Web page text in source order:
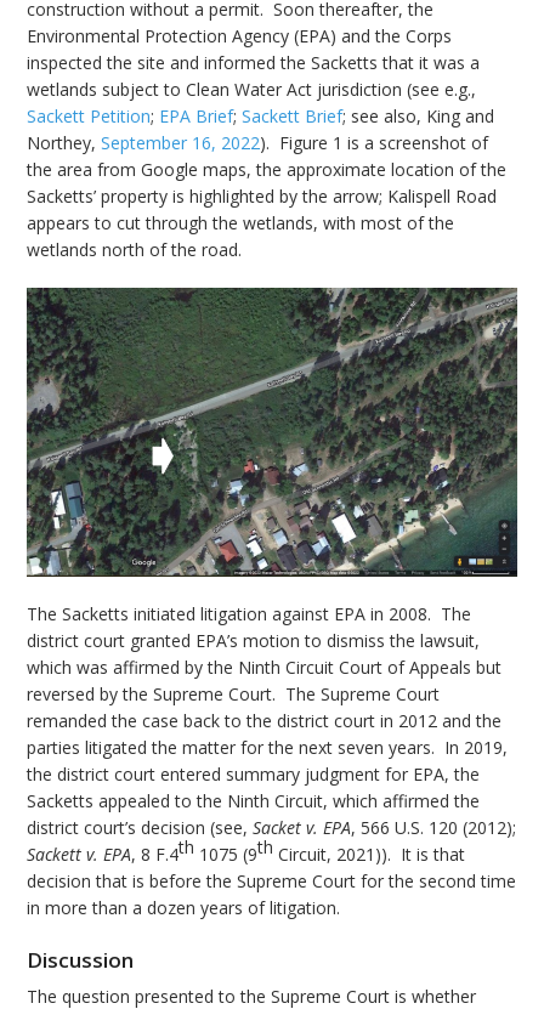
construction without a permit. Soon thereafter, the
Environmental Protection Agency (EPA) and the Corps
inspected the site and informed the Sacketts that it was a
wetlands subject to Clean Water Act jurisdiction (see e.g.,
Sackett Petition; EPA Brief;Sackett Brief; see also, King and
Northey,September 16, 2022). Figure 1 is a screenshot of
the area from Google maps, the approximate location of the
Sacketts’ property is highlighted by the arrow; Kalispell Road
appears to cut through the wetlands, with most of the
wetlands north of the road.
The Sacketts initiated litigation against EPA in 2008. The
district court granted EPA’s motion to dismiss the lawsuit,
which was affirmed by the Ninth Circuit Court of Appeals but
reversed by the Supreme Court. The Supreme Court
remanded the case back to the district court in 2012 and the
parties litigated the matter for the next seven years. In 2019,
the district court entered summary judgment for EPA, the
Sacketts appealed to the Ninth Circuit, which affirmed the
district court’s decision (see,Sacket v. EPA, 566 U.S. 120 (2012);
Sackett v. EPA, 8 F.4th 1075 (9th Circuit, 2021)). It is that
decision that is before the Supreme Court for the second time
in more than a dozen years of litigation.
Discussion
The question presented to the Supreme Court is whether